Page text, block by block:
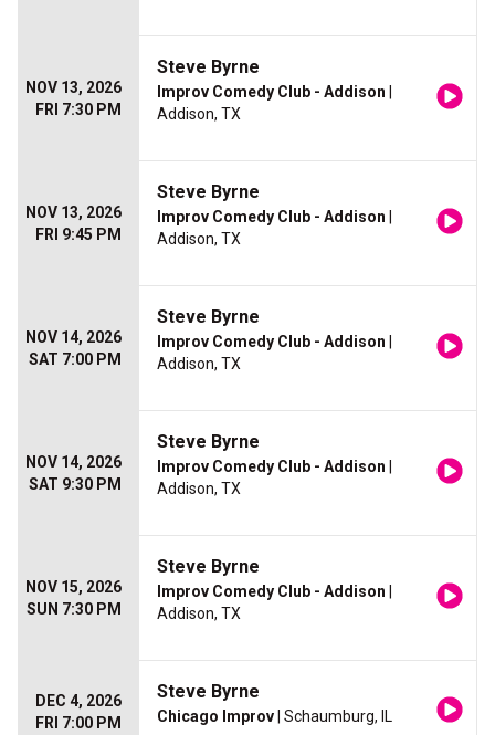
NOV 13, 2026
FRI 7:30 PM
Steve Byrne
Improv Comedy Club - Addison
Addison, TX
NOV 13, 2026
FRI 9:45 PM
Steve Byrne
Improv Comedy Club - Addison
Addison, TX
NOV 14, 2026
SAT 7:00 PM
Steve Byrne
Improv Comedy Club - Addison
Addison, TX
NOV 14, 2026
SAT 9:30 PM
Steve Byrne
Improv Comedy Club - Addison
Addison, TX
NOV 15, 2026
SUN 7:30 PM
Steve Byrne
Improv Comedy Club - Addison
Addison, TX
DEC 4, 2026
FRI 7:00 PM
Steve Byrne
Chicago Improv | Schaumburg, IL